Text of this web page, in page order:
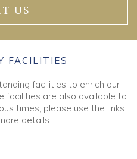
US
FACILITIES
facilities to enrich our
facilities are also available to
times, please use the links
details.